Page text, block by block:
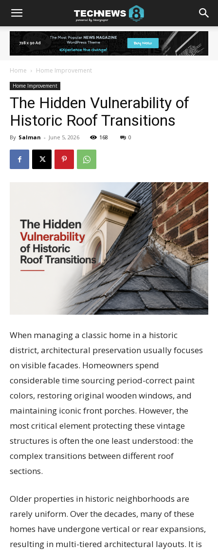
Home Home Improvement
Home Improvement
The Hidden Vulnerability of
Historic Roof Transitions
By Salman - June 5, 2026 168 0
When managing a classic home in a historic
district, architectural preservation usually focuses
on visible facades. Homeowners spend
considerable time sourcing period-correct paint
colors, restoring original wooden windows, and
maintaining iconic front porches. However, the
most critical element protecting these vintage
structures is often the one least understood: the
complex transitions between different roof
sections.
Older properties in historic neighborhoods are
rarely uniform. Over the decades, many of these
homes have undergone vertical or rear expansions,
resulting in multi-tiered architectural layouts. It is